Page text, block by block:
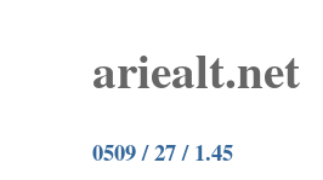
ariealt.net
0509 / 27 / 1.45